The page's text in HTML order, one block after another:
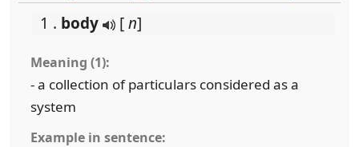
1 . body [n]
Meaning (1):
- a collection of particulars considered as a
system
Example in sentence: